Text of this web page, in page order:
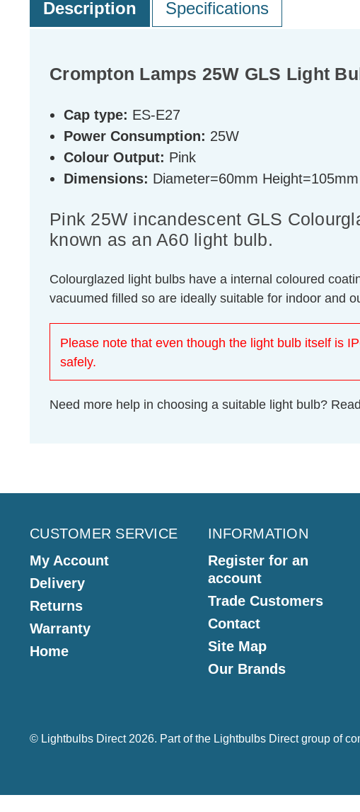
Description Specifications
Crompton Lamps 25W GLS Light
Cap type: ES-E27
Power Consumption: 25W
Colour Output: Pink
Dimensions: Diameter=60mm Height=105mm
Pink 25W incandescent GLS
known as an A60 light bulb.
Colourglazed light bulbs have a internal coloured
vacuumed filled so are ideally suitable for indoor and
Please note that even though the light bulb itself is
safely.
Need more help in choosing a suitable light bulb?
CUSTOMER SERVICE
My Account
Delivery
Returns
Warranty
Home
INFORMATION
Register for an
account
Trade Customers
Contact
Site Map
Our Brands
© Lightbulbs Direct 2026. Part of the Lightbulbs Directgroup of